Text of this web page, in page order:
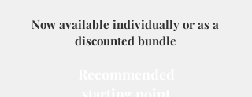
Now available individually or as a
discounted bundle